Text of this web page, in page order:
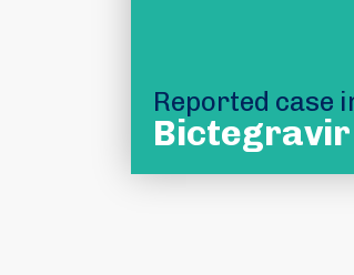
Reported case
Bictegravir